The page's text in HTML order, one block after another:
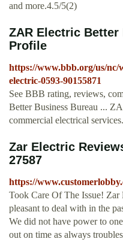
and more.4.5/5(2)
ZAR Electric
Profile
https://www.bbb.org/us/nc/
electric-0593-90155871
See BBB rating, reviews,
Better Business Bureau ...
commercial electrical
Zar Electric
27587
https://
Took Care Of The Issue! Zar
pleasant to deal with in the
We did not have power to
out on time as always